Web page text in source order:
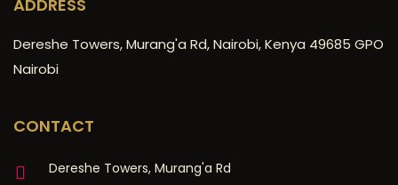
ADDRESS
Dereshe Towers, Murang'a Rd, Nairobi, Kenya 49685 GPO
Nairobi
CONTACT
Dereshe Towers, Murang'a Rd